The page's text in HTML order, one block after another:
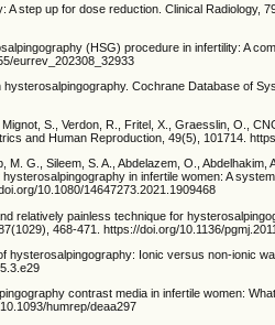
step up for dose reduction. Clinical Radiology,
(HSG) procedure in infertility: A
eurrev_202308_32933
Cochrane Database of
S., Verdon, R., Fritel, X., Graesslin, O.,
and Human Reproduction, 49(5), 101714.
G., Sileem, S. A., Abdelazem, O., Abdelhakim,
in infertile women: A
10.1080/14647273.2021.1909468
relatively painless technique for
468-471. https://doi.org/10.1136/
Ionic versus non-ionic
contrast media in infertile women:
humrep/deaa297